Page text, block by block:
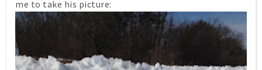
me to take his picture: